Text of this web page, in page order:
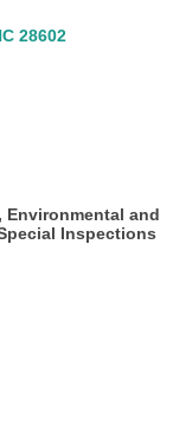
28602
Environmental and
Inspections